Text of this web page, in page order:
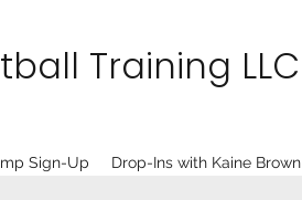
Training LLC
Sign-Up Drop-Ins with Kaine Brown